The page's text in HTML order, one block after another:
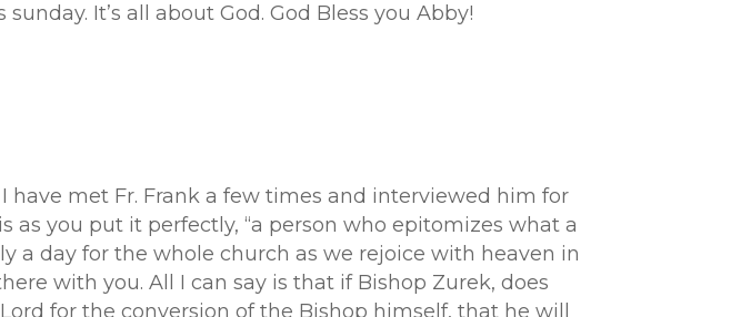
It’s all about God. God Bless you Abby!
have met Fr. Frank a few times and interviewed him for
as you put it perfectly, “a person who epitomizes what a
a day for the whole church as we rejoice with heaven in
with you. All I can say is that if Bishop Zurek, does
for the conversion of the Bishop himself, that he will